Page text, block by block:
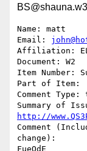
Name: matt
Email:
Affiliation:
Document: W2
Item Number:
Part of Item:
Comment
http://
Comment
change):